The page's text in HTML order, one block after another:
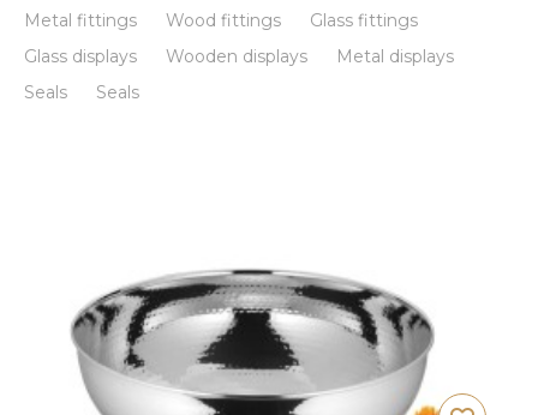
Metal fittings
Wood fittings
Glass fittings
Glass displays
Wooden displays
Metal displays
Seals
Seals